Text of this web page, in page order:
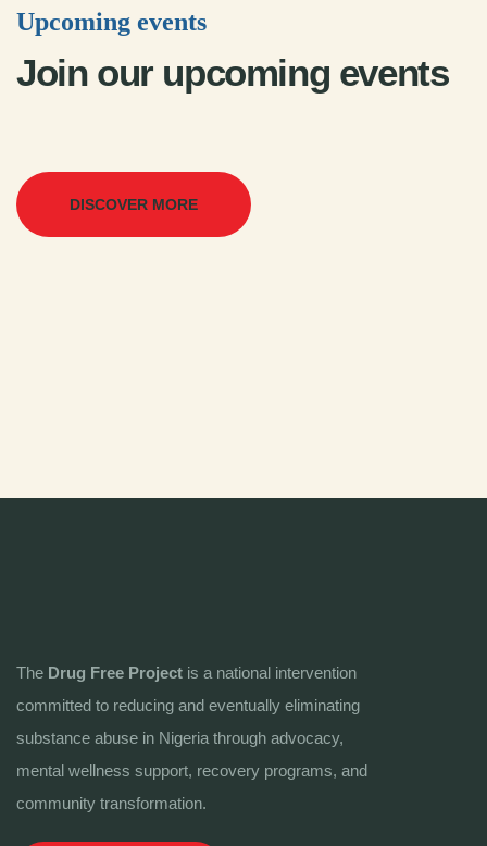
Upcoming events
Join our upcoming events
DISCOVER MORE
The Drug Free Project is a national intervention
committed to reducing and eventually eliminating
substance abuse in Nigeria through advocacy,
mental wellness support, recovery programs, and
community transformation.